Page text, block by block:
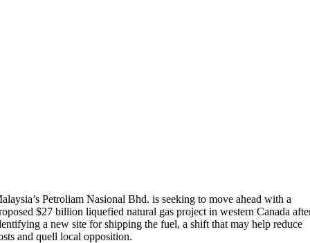
Petroliam Nasional Bhd. is seeking to move ahead with a
$27 billion liquefied natural gas project in western Canada
a new site for shipping the fuel, a shift that may help reduce
and quell local opposition.